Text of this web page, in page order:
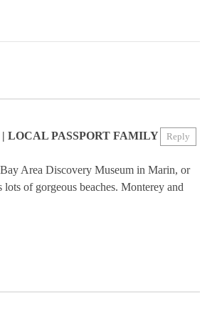
LOCAL PASSPORT FAMILY
Area Discovery Museum in Marin, or
of gorgeous beaches. Monterey and
Reply